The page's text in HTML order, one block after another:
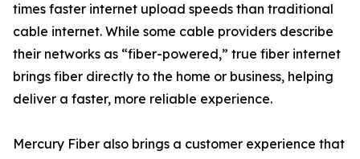
times faster internet upload speeds than traditional
cable internet. While some cable providers describe
their networks as “fiber-powered,” true fiber internet
brings fiber directly to the home or business, helping
deliver a faster, more reliable experience.
Mercury Fiber also brings a customer experience that